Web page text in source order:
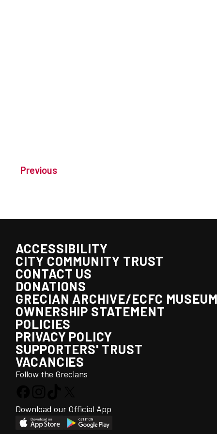
Previous
ACCESSIBILITY
CITY COMMUNITY TRUST
CONTACT US
DONATIONS
GRECIAN ARCHIVE/ECFC
OWNERSHIP STATEMENT
POLICIES
PRIVACY POLICY
SUPPORTERS' TRUST
VACANCIES
Follow the Grecians
Download our Official App